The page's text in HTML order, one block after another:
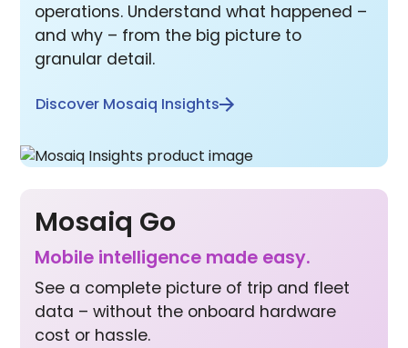
operations. Understand what happened –
and why – from the big picture to
granular detail.
Discover Mosaiq Insights
Mosaiq Go
Mobile inte lligence made easy.
See a complete picture of trip and fleet
data – without the onboard hardware
cost or hassle.